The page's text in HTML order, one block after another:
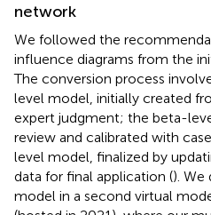
network
We followed the
influence diagrams from the
The conversion process
level model, initially created
expert judgment; the beta-
review and calibrated with
level model, finalized by
data for final application (). We
model in a second virtual